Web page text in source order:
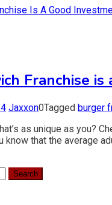
Franchise is
Jaxxon0Tagged burger
as unique as you?
know that the average